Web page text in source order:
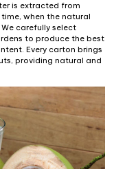
is extracted from
when the natural
carefully select
to produce the best
Every carton brings
providing natural and